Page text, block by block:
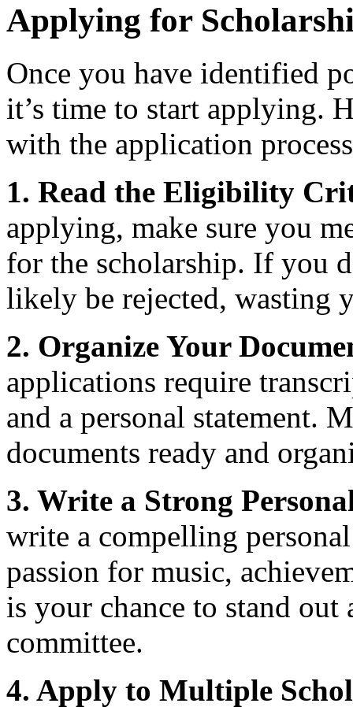
Applying for
Once you have identified
it’s time to start applying.
with the application
1. Read the Eligibility
applying, make sure you
for the scholarship. If you
likely be rejected, wasting
2. Organize Your
applications require
and a personal statement.
documents ready and
3. Write a Strong
write a compelling
passion for music,
is your chance to stand out
committee.
4. Apply to Multiple